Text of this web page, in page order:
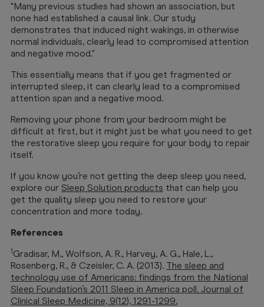
"Many previous studies had shown an association, but
none had established a causal link. Our study
demonstrates that induced night wakings, in otherwise
normal individuals, clearly lead to compromised attention
and negative mood."
This essentially means that if you get fragmented or
interrupted sleep, it can clearly lead to a compromised
attention span and a negative mood.
Removing your phone from your bedroom might be
difficult at first, but it might just be what you need to get
the restorative sleep you require for your body to repair
itself.
If you know you’re not getting the deep sleep you need,
explore our Sleep Solution products that can help you
get the quality sleep you need to restore your
concentration and more today.
References
1Gradisar, M., Wolfson, A. R., Harvey, A. G., Hale, L.,
Rosenberg, R., & Czeisler, C. A. (2013). The sleep and
technology use of Americans: findings from the National
Sleep Foundation’s 2011 Sleep in America poll. Journal of
Clinical Sleep Medicine, 9(12), 1291-1299.